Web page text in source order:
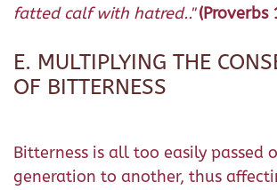
fatted calf with hatred.." (Proverbs
E. MULTIPLYING THE
OF BITTERNESS
Bitterness is all too easily passed
generation to another, thus